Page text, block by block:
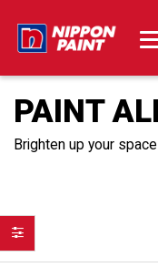
PAINT
Brighten up your
Filter